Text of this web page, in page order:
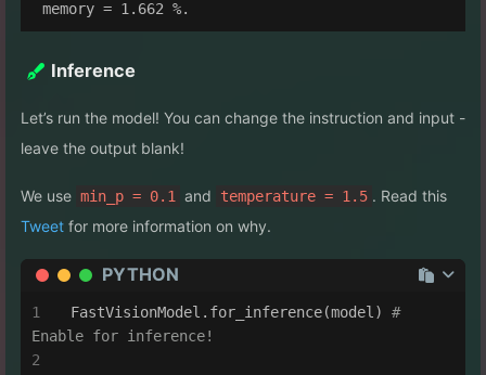
Inference
Let’s run the model! You can change the instruction and input -
leave the output blank!
We use min_p = 0.1 and temperature = 1.5 . Read this
Tweet for more information on why.
PYTHON
FastVisionModel.for_inference(model) #
Enable for inference!